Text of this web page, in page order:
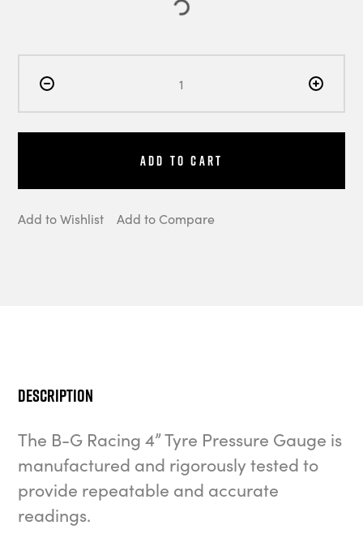
Add to Cart
Add to Wishlist Add to Compare
Description
The B-G Racing 4” Tyre Pressure Gauge is
manufactured and rigorously tested to
provide repeatable and accurate
readings.